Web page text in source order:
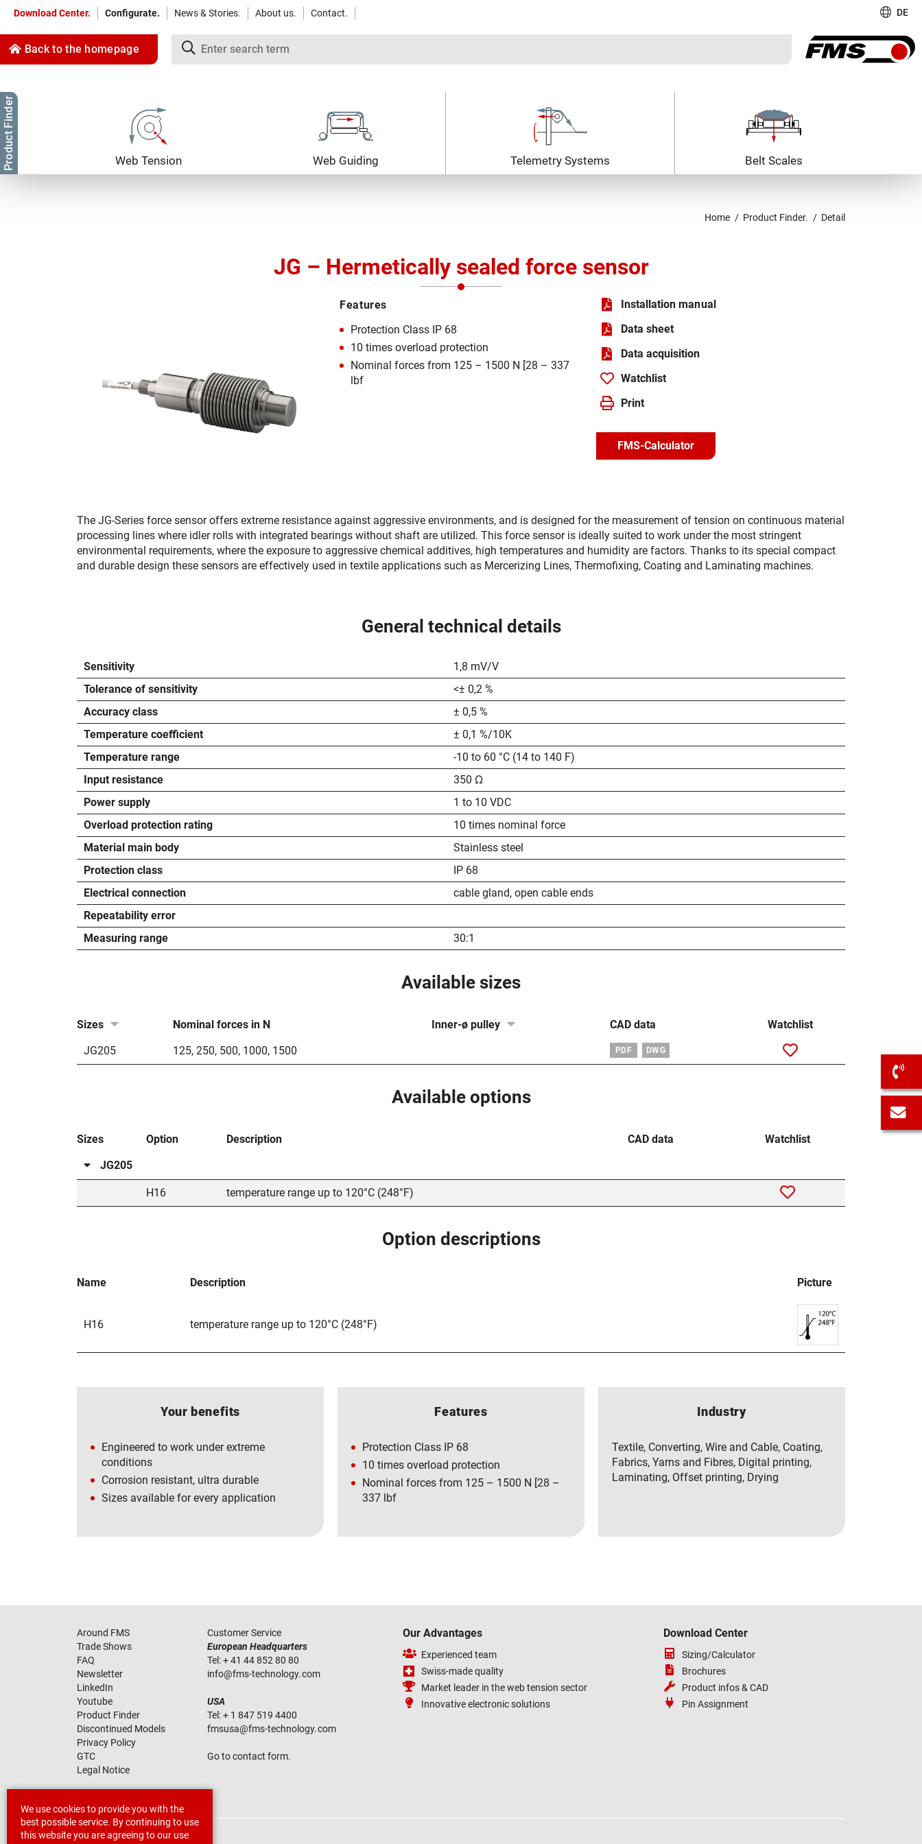
Jump to content
Jump to navigation
Download Center. Configurate. News & Stories. About us. Contact. DE
Back to the homepage
Product Finder Web Tension Web Guiding Telemetry Systems Belt Scales
Home Product Finder. Detail
JG – Hermetically sealed force sensor
Features
Protection Class IP 68
10 times overload protection
Nominal forces from 125 – 1500 N [28 – 337
lbf
Installation manual
Data sheet
Data acquisition
Watchlist
Print
FMS-Calculator
The JG-Series force sensor offers extreme resistance against aggressive environments, and is designed for the measurement of tension on continuous material
processing lines where idler rolls with integrated bearings without shaft are utilized. This force sensor is ideally suited to work under the most stringent
environmental requirements, where the exposure to aggressive chemical additives, high temperatures and humidity are factors. Thanks to its special compact
and durable design these sensors are effectively used in textile applications such as Mercerizing Lines, Thermofixing, Coating and Laminating machines.
General technical details
Sensitivity
1,8 mV/V
Tolerance of sensitivity
<± 0,2 %
Accuracy class
± 0,5 %
Temperature coefficient
± 0,1 %/10K
Temperature range
-10 to 60 °C (14 to 140 F)
Input resistance
350 Ω
Power supply
1 to 10 VDC
Overload protection rating
10 times nominal force
Material main body
Stainless steel
Protection class
IP 68
Electrical connection
cable gland, open cable ends
Repeatability error
Measuring range
30:1
Available sizes
Sizes Nominal forces in N Inner-ø pulley CAD data
Watchlist
JG205
125, 250, 500, 1000, 1500 PDF DWG
Available options
Sizes Option Description CAD data
Watchlist
JG205
H16 temperature range up to 120°C (248°F)
Option descriptions
Name Description Picture
H16 temperature range up to 120°C (248°F)
Your benefits
Engineered to work under extreme
conditions
Corrosion resistant, ultra durable
Sizes available for every application
Features
Protection Class IP 68
10 times overload protection
Nominal forces from 125 – 1500 N [28 –
337 lbf
Industry
Textile, Converting, Wire and Cable, Coating,
Fabrics, Yarns and Fibres, Digital printing,
Laminating, Offset printing, Drying
Around FMS
Trade Shows
FAQ
Newsletter
LinkedIn
Youtube
Product Finder
Discontinued Models
Privacy Policy
GTC
Legal Notice
Customer Service
European Headquarters
Tel:+ 41 44 852 80 80
info@fms-technology.com
USA
Tel:+ 1 847 519 4400
fmsusa@fms-technology.com
Go to contact form.
Our Advantages
Experienced team
Swiss-made quality
Market leader in the web tension sector
Innovative electronic solutions
Download Center
Sizing/Calculator
Brochures
Product infos & CAD
Pin Assignment
We use cookies to provide you with the
best possible service. By continuing to use
this website you are agreeing to our use